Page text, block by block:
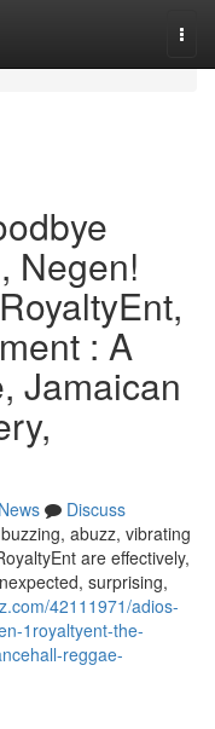
Negen!
: A
Jamaican
News
Discuss
abuzz, vibrating
are effectively,
surprising,
42111971/adios-
1royaltyent-the-
reggae-